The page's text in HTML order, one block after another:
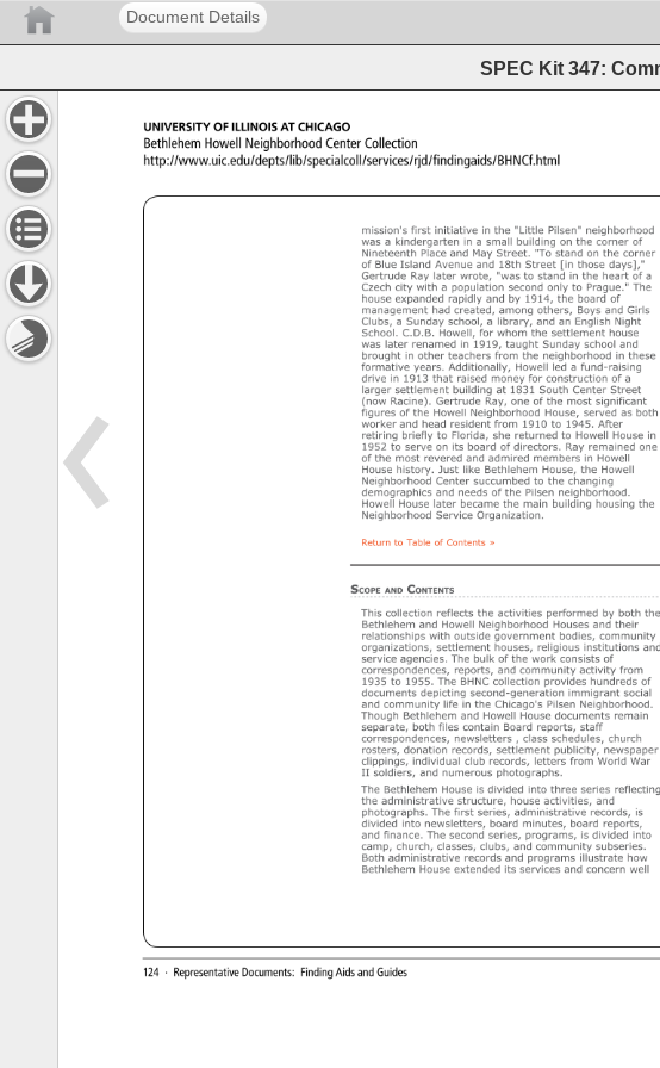
Document Details
SPEC Kit 347:
124 · Representative Documents: Finding Aids and Guides
UNIVERSITY OF ILLINOIS AT CHICAGO
Bethlehem Howell Neighborhood Center Collection
http://www.uic.edu/depts/lib/specialcoll/services/rjd/findingaids/BHNCf.html
mission's first initiative in the "Little Pilsen" neighborhood
was a kindergarten in a small building on the corner of
Nineteenth Place and May Street. "To stand on the corner
of Blue Island Avenue and 18th Street [in those days],"
Gertrude Ray later wrote, "was to stand in the heart of a
Czech city with a population second only to Prague." The
house expanded rapidly and by 1914, the board of
management had created, among others, Boys and Girls
Clubs, a Sunday school, a library, and an English Night
School. C.D.B. Howell, for whom the settlement house
was later renamed in 1919, taught Sunday school and
brought in other teachers from the neighborhood in these
formative years. Additionally, Howell led a fund-raising
drive in 1913 that raised money for construction of a
larger settlement building at 1831 South Center Street
(now Racine). Gertrude Ray, one of the most significant
figures of the Howell Neighborhood House, served as both
worker and head resident from 1910 to 1945. After
retiring briefly to Florida, she returned to Howell House in
1952 to serve on its board of directors. Ray remained one
of the most revered and admired members in Howell
House history. Just like Bethlehem House, the Howell
Neighborhood Center succumbed to the changing
demographics and needs of the Pilsen neighborhood.
Howell House later became the main building housing the
Neighborhood Service Organization.
Return to Table of Contents »
SCOPE AND CONTENTS
This collection reflects the activities performed by both the
Bethlehem and Howell Neighborhood Houses and their
relationships with outside government bodies, community
organizations, settlement houses, religious institutions and
service agencies. The bulk of the work consists of
correspondences, reports, and community activity from
1935 to 1955. The BHNC collection provides hundreds of
documents depicting second-generation immigrant social
and community life in the Chicago's Pilsen Neighborhood.
Though Bethlehem and Howell House documents remain
separate, both files contain Board reports, staff
correspondences, newsletters class schedules, church
rosters, donation records, settlement publicity, newspaper
clippings, individual club records, letters from World War
II soldiers, and numerous photographs.
The Bethlehem House is divided into three series reflecting
the administrative structure, house activities, and
photographs. The first series, administrative records, is
divided into newsletters, board minutes, board reports,
and finance. The second series, programs, is divided into
camp, church, classes, clubs, and community subseries.
Both administrative records and programs illustrate how
Bethlehem House extended its services and concern well